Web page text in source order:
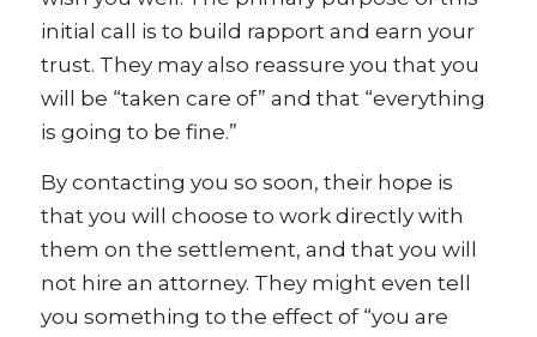
initial call is to build rapport and earn your
trust. They may also reassure you that you
will be “taken care of” and that “everything
is going to be fine.”
By contacting you so soon, their hope is
that you will choose to work directly with
them on the settlement, and that you will
not hire an attorney. They might even tell
you something to the effect of “you are